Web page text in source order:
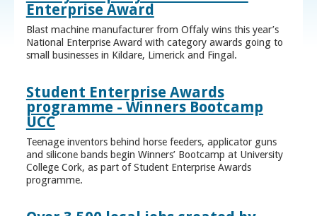
Enterprise Award
Blast machine manufacturer from Offaly wins this year’s
National Enterprise Award with category awards going to
small businesses in Kildare, Limerick and Fingal.
Student Enterprise Awards
programme - Winners Bootcamp
UCC
Teenage inventors behind horse feeders, applicator guns
and silicone bands begin Winners’ Bootcamp at University
College Cork, as part of Student Enterprise Awards
programme.